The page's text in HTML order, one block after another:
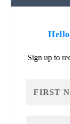
Sign up to